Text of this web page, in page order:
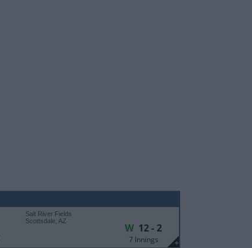
+
Salt River Fields
Scottsdale, AZ
W 12 - 2
7 Innings